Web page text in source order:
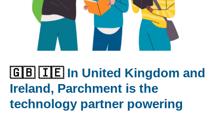
🇬🇧 🇮🇪 In United Kingdom and
Ireland, Parchment is the
technology partner powering